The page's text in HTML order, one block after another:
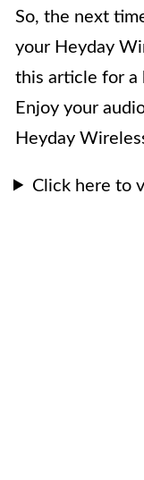
So, the next
your Heyday
this article for a
Enjoy your
Heyday
Click here to